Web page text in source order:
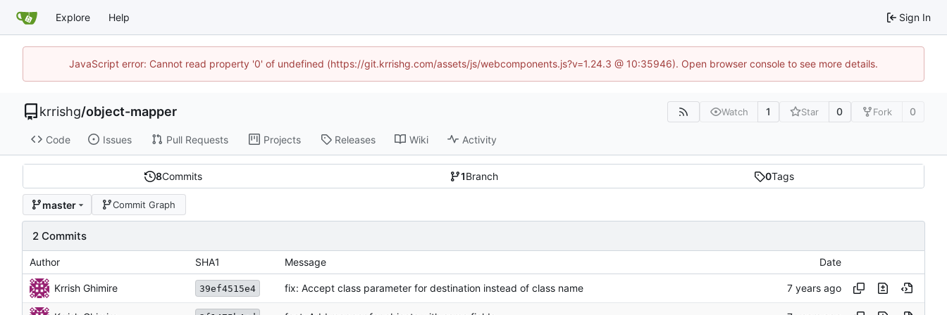
Explore Help Sign In
JavaScript error: Cannot read property '0' of undefined (https://git.krrishg.com/assets/js/webcomponents.js?v=1.24.3 @ 10:35946). Open browser console to see more details.
krrishg/object-mapper Watch 1 Star 0 Fork 0
Code Issues Pull Requests Projects Releases Wiki Activity
8Commits 1Branch 0Tags
master Commit Graph
2 Commits
Author SHA1 Message Date
Krrish Ghimire 39ef4515e4 fix: Accept class parameter for destination instead of class name